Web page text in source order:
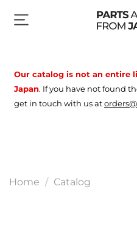
Home Catalog
Our catalog is not an entire
Japan. If you have not found
get in touch with us at